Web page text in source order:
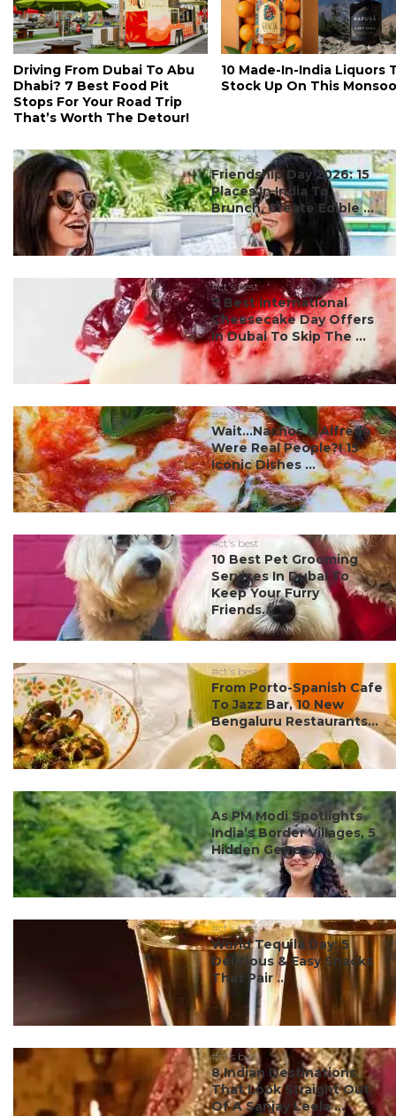
Driving From Dubai To Abu
Dhabi? 7 Best Food Pit
Stops For Your Road Trip
That’s Worth The Detour!
10 Made-In-India Liquors
Stock Up On This
#ct's best
Friendship Day 2026: 15
Places In India To
Brunch, Create Edible ...
#ct's best
7 Best International
Cheesecake Day Offers
In Dubai To Skip The ...
#ct's best
Wait…Nachos & Alfredo
Were Real People?! 15
Iconic Dishes ...
#ct's best
10 Best Pet Grooming
Services In Dubai To
Keep Your Furry
Friends...
#ct's best
From Porto-Spanish Cafe
To Jazz Bar, 10 New
Bengaluru Restaurants...
#ct's best
As PM Modi Spotlights
India’s Border Villages, 5
Hidden Gems ...
#ct's best
World Tequila Day: 5
Delicious & Easy Snacks
That Pair ...
#ct's best
8 Indian Destinations
That Look Straight Out
Of A Sanjay Leela ...